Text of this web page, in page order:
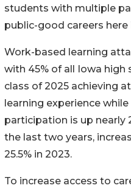
students with multiple
public-good careers here
Work-based learning
with 45% of all Iowa
class of 2025 achieving
learning experience
participation is up nearly
the last two years,
25.5% in 2023.
To increase access to